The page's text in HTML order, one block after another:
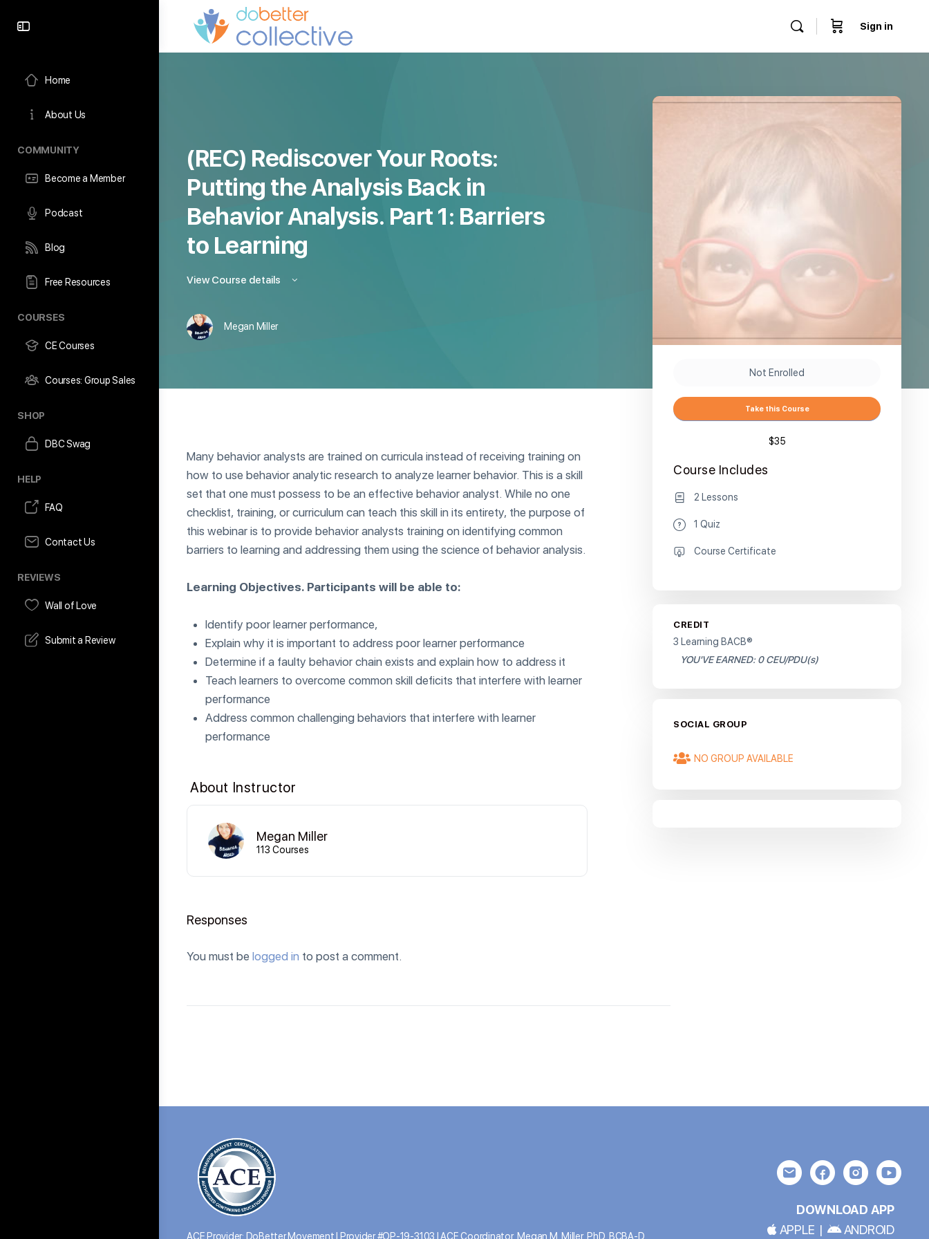
Home
About Us
COMMUNITY
Become a Member
Podcast
Blog
Free Resources
COURSES
CE Courses
Courses: Group Sales
SHOP
DBC Swag
HELP
FAQ
Contact Us
REVIEWS
Wall of Love
Submit a Review
Sign in
(REC) Rediscover Your Roots:
Putting the Analysis Back in
Behavior Analysis. Part 1: Barriers
to Learning
View Course details
Megan Miller
Many behavior analysts are trained on curricula instead of receiving training on
how to use behavior analytic research to analyze learner behavior. This is a skill
set that one must possess to be an effective behavior analyst. While no one
checklist, training, or curriculum can teach this skill in its entirety, the purpose of
this webinar is to provide behavior analysts training on identifying common
barriers to learning and addressing them using the science of behavior analysis.
Learning Objectives. Participants will be able to:
Identify poor learner performance,
Explain why it is important to address poor learner performance
Determine if a faulty behavior chain exists and explain how to address it
Teach learners to overcome common skill deficits that interfere with learner
performance
Address common challenging behaviors that interfere with learner
performance
About Instructor
Megan Miller
113 Courses
Not Enrolled
Take this Course
$35
Course Includes
2 Lessons
1 Quiz
Course Certificate
CREDIT
3 Learning BACB®
YOU'VE EARNED: 0 CEU/PDU(s)
SOCIAL GROUP
NO GROUP AVAILABLE
Responses
You must be logged in to post a comment.
ACE Provider: DoBetter Movement | Provider #OP-19-3103 | ACE Coordinator, Megan M. Miller, PhD, BCBA-D
DOWNLOAD APP
APPLE | ANDROID